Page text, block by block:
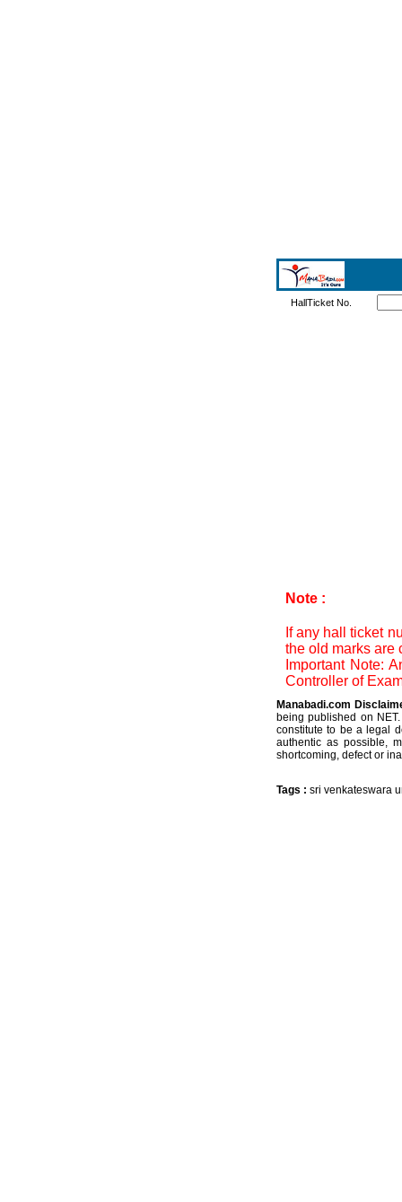
HallTicket No.
Note :
If any hall ticket
the old marks are
Important Note:
Controller of
Manabadi.com
being published on
constitute to be a legal
authentic as possible,
shortcoming, defect or
Tags : sri venkateswara